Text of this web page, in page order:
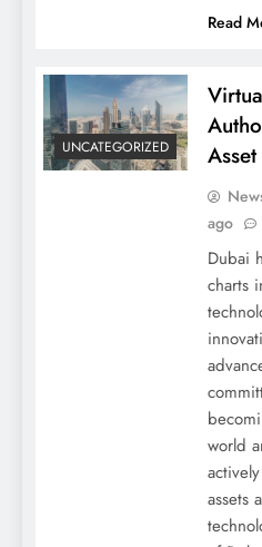
Read
UNCATEGORIZED
ago
Dubai
charts
world
assets